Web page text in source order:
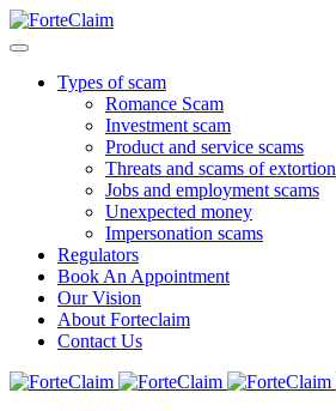
Types of scam
Romance Scam
Investment scam
Product and service scams
Threats and scams of extortion
Jobs and employment scams
Unexpected money
Impersonation scams
Regulators
Book An Appointment
Our Vision
About Forteclaim
Contact Us